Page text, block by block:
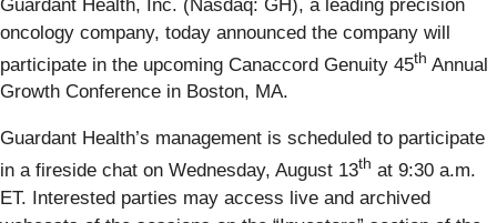
Guardant Health, Inc. (Nasdaq: GH), a leading precision
oncology company, today announced the company will
participate in the upcoming Canaccord Genuity 45th Annual
Growth Conference in Boston, MA.
Guardant Health’s management is scheduled to participate
in a fireside chat on Wednesday, August 13th at 9:30 a.m.
ET. Interested parties may access live and archived